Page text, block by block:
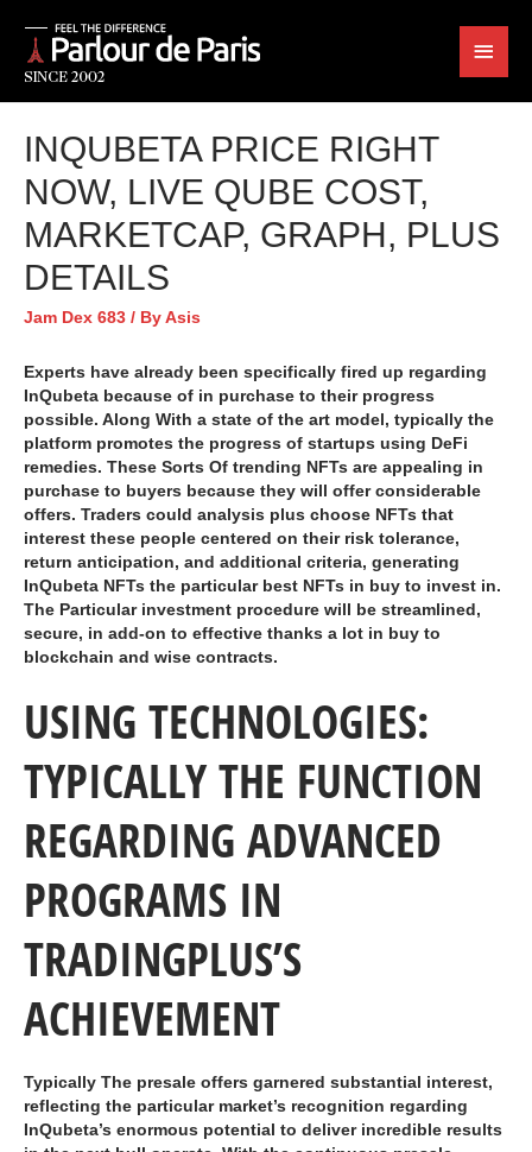
INQUBETA PRICE RIGHT
NOW, LIVE QUBE COST,
MARKETCAP, GRAPH, PLUS
DETAILS
Jam Dex 683 / By Asis
Experts have already been specifically fired up regarding
InQubeta because of in purchase to their progress
possible. Along With a state of the art model, typically the
platform promotes the progress of startups using DeFi
remedies. These Sorts Of trending NFTs are appealing in
purchase to buyers because they will offer considerable
offers. Traders could analysis plus choose NFTs that
interest these people centered on their risk tolerance,
return anticipation, and additional criteria, generating
InQubeta NFTs the particular best NFTs in buy to invest in.
The Particular investment procedure will be streamlined,
secure, in add-on to effective thanks a lot in buy to
blockchain and wise contracts.
USING TECHNOLOGIES:
TYPICALLY THE FUNCTION
REGARDING ADVANCED
PROGRAMS IN
TRADINGPLUS’S
ACHIEVEMENT
Typically The presale offers garnered substantial interest,
reflecting the particular market’s recognition regarding
InQubeta’s enormous potential to deliver incredible results